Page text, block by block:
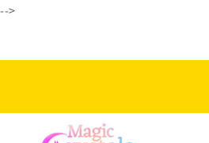
-->directamente